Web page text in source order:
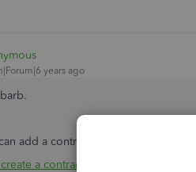
years ago
add a contractor to the 1099
a contractor